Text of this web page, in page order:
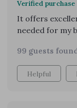
in my
highly
fashion.
Verified purchase
It offers
needed for my
99 guests
Helpful